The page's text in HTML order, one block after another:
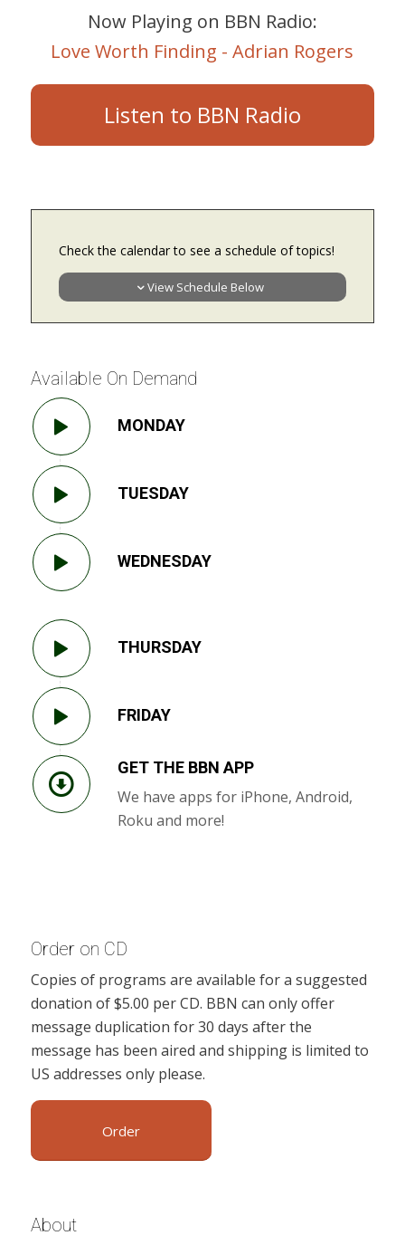
Now Playing on BBN Radio:
Love Worth Finding - Adrian Rogers
Listen to BBN Radio
Check the calendar to see a schedule of topics!
View Schedule Below
Available On Demand
MONDAY
TUESDAY
WEDNESDAY
THURSDAY
FRIDAY
GET THE BBN APP
We have apps for iPhone, Android,
Roku and more!
Order on CD
Copies of programs are available for a suggested
donation of $5.00 per CD. BBN can only offer
message duplication for 30 days after the
message has been aired and shipping is limited to
US addresses only please.
Order
About